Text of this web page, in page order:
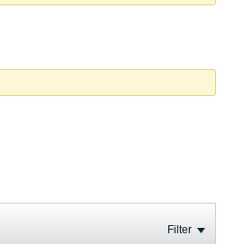
Filter